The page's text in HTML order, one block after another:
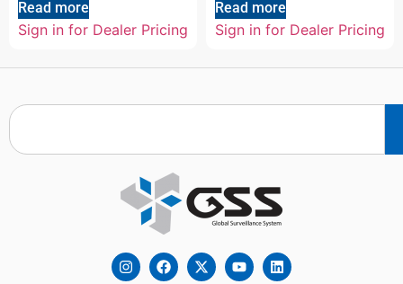
Read more
Sign in for Dealer Pricing
Read more
Sign in for Dealer Pricing